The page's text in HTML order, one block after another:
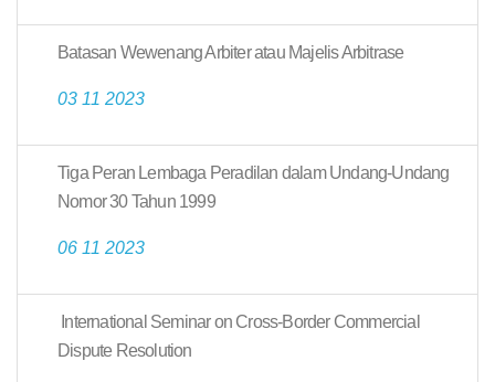
Batasan Wewenang Arbiter atau Majelis Arbitrase
03 11 2023
Tiga Peran Lembaga Peradilan dalam Undang-Undang
Nomor 30 Tahun 1999
06 11 2023
International Seminar on Cross-Border Commercial
Dispute Resolution